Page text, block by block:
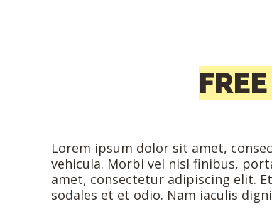
Lorem ipsum dolor sit amet,
vehicula. Morbi vel nisl finibus,
amet, consectetur adipiscing elit.
sodales et et odio. Nam iaculis